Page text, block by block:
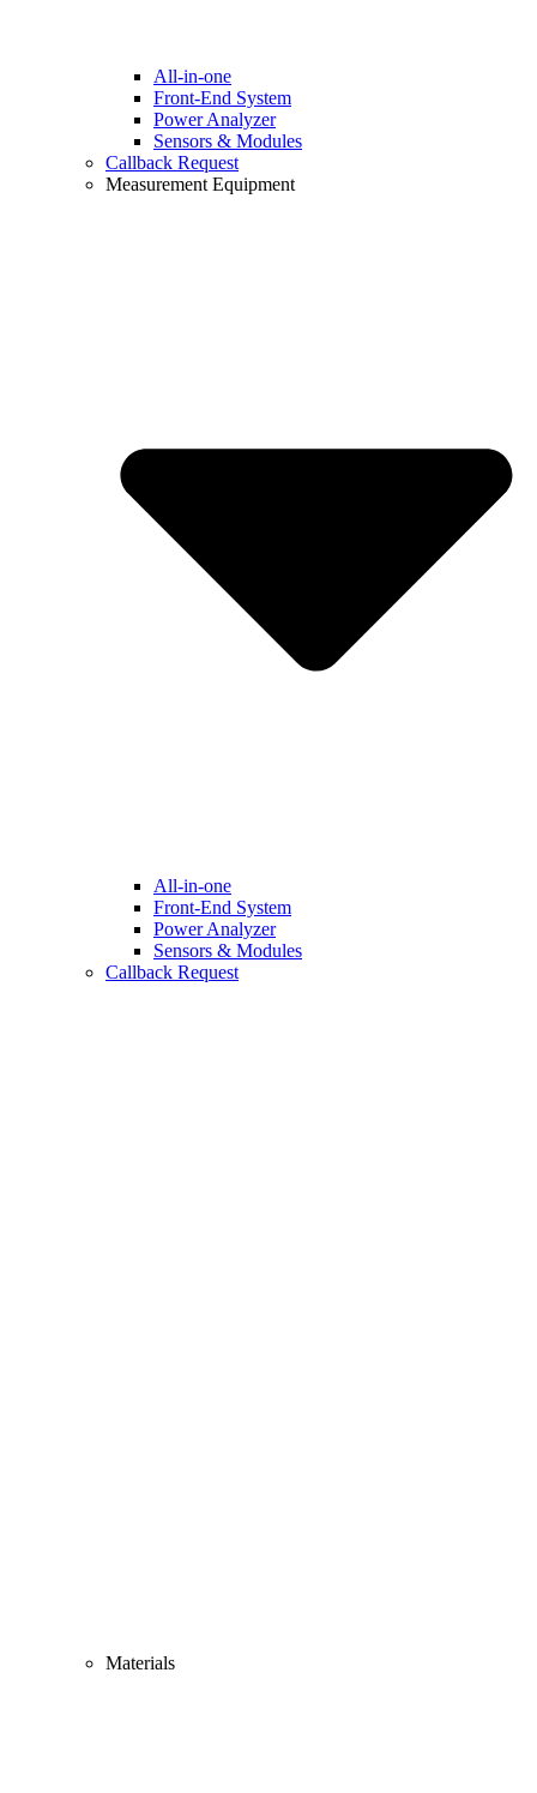
All-in-one
Front-End System
Power Analyzer
Sensors & Modules
Callback Request
Measurement Equipment
All-in-one
Front-End System
Power Analyzer
Sensors & Modules
Callback Request
Materials